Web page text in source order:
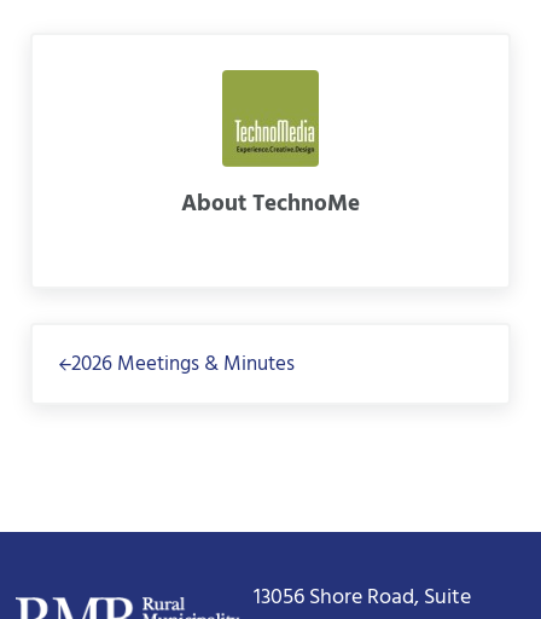
AboutTechnoMe
2026 Meetings & Minutes
13056 Shore Road, Suite